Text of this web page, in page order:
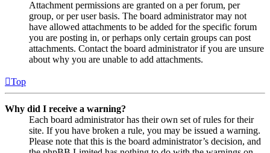
Attachment permissions are granted on a per forum, per
group, or per user basis. The board administrator may not
have allowed attachments to be added for the specific forum
you are posting in, or perhaps only certain groups can post
attachments. Contact the board administrator if you are unsure
about why you are unable to add attachments.
Top
Why did I receive a warning?
Each board administrator has their own set of rules for their
site. If you have broken a rule, you may be issued a warning.
Please note that this is the board administrator’s decision, and